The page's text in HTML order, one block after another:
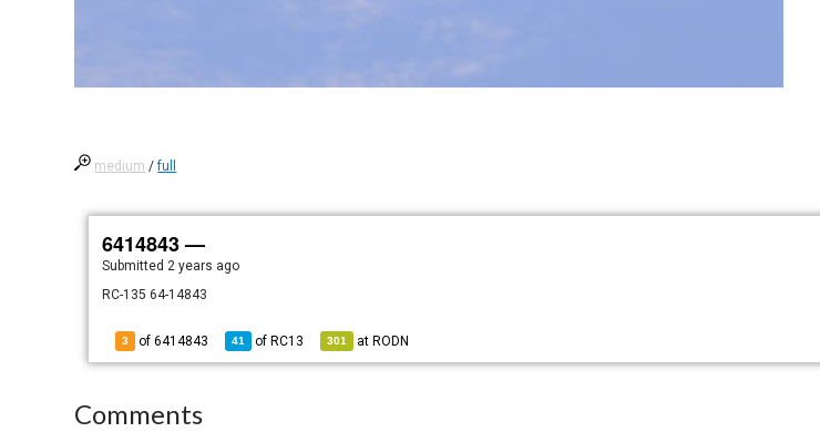
medium /full
6414843 —
Submitted2 years ago
RC-135 64-14843
3 of 6414843 41 of RC13 301 at RODN
Comments